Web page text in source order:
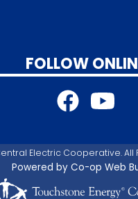
FOLLOW
Electric Cooperative. All
Powered by Co-op Web